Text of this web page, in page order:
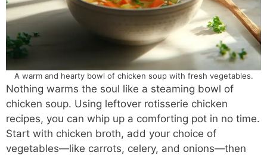
A warm and hearty bowl of chicken soup with fresh vegetables.
Nothing warms the soul like a steaming bowl of
chicken soup. Using leftover rotisserie chicken
recipes, you can whip up a comforting pot in no time.
Start with chicken broth, add your choice of
vegetables—like carrots, celery, and onions—then